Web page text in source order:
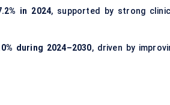
in 2024, supported by strong
during 2024–2030, driven by